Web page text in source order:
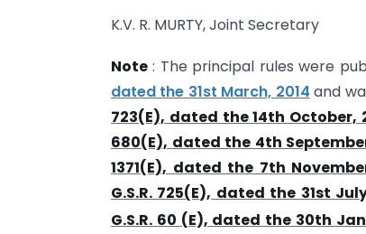
K.V. R. MURTY, Joint Secretary
Note : The principal rules were
dated the 31st March, 2014 and
723(E), dated the 14th October,
680(E), dated the 4th
1371(E), dated the 7th
G.S.R. 725(E), dated the 31st
G.S.R. 60 (E), dated the 30th